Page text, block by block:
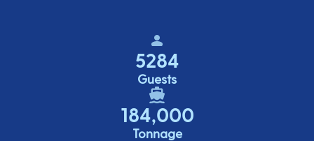
5284
Guests
184,000
Tonnage